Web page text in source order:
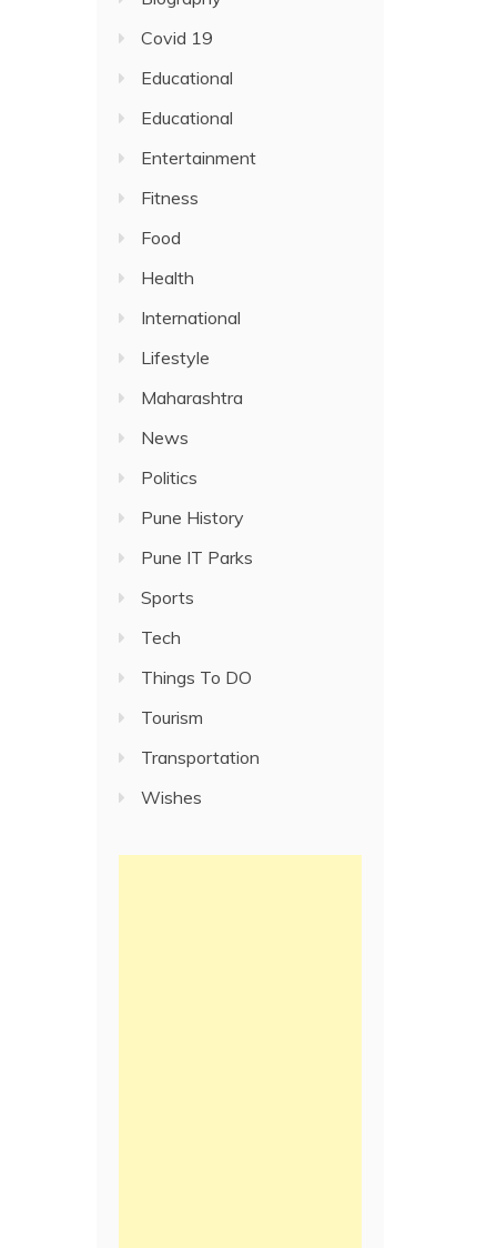
Covid 19
Educational
Educational
Entertainment
Fitness
Food
Health
International
Lifestyle
Maharashtra
News
Politics
Pune History
Pune IT Parks
Sports
Tech
Things To DO
Tourism
Transportation
Wishes